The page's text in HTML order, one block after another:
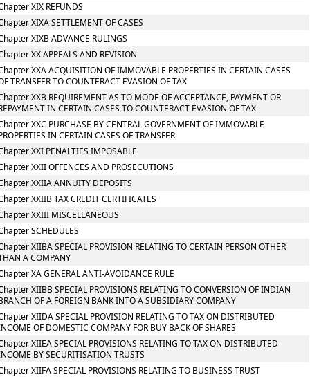
XIX REFUNDS
XIXA SETTLEMENT OF CASES
XIXB ADVANCE RULINGS
XX APPEALS AND REVISION
XXA ACQUISITION OF IMMOVABLE PROPERTIES IN CERTAIN CASES
TRANSFER TO COUNTERACT EVASION OF TAX
XXB REQUIREMENT AS TO MODE OF ACCEPTANCE, PAYMENT OR
IN CERTAIN CASES TO COUNTERACT EVASION OF TAX
XXC PURCHASE BY CENTRAL GOVERNMENT OF IMMOVABLE
IN CERTAIN CASES OF TRANSFER
XXI PENALTIES IMPOSABLE
XXII OFFENCES AND PROSECUTIONS
XXIIA ANNUITY DEPOSITS
XXIIB TAX CREDIT CERTIFICATES
XXIII MISCELLANEOUS
SCHEDULES
XIIBA SPECIAL PROVISION RELATING TO CERTAIN PERSON OTHER
A COMPANY
XA GENERAL ANTI-AVOIDANCE RULE
XIIBB SPECIAL PROVISIONS RELATING TO CONVERSION OF INDIAN
OF A FOREIGN BANK INTO A SUBSIDIARY COMPANY
XIIDA SPECIAL PROVISION RELATING TO TAX ON DISTRIBUTED
OF DOMESTIC COMPANY FOR BUY BACK OF SHARES
XIIEA SPECIAL PROVISIONS RELATING TO TAX ON DISTRIBUTED
BY SECURITISATION TRUSTS
XIIFA SPECIAL PROVISIONS RELATING TO BUSINESS TRUST